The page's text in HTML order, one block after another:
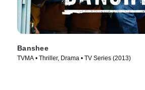
Banshee
TVMA • Thriller, Drama • TV Series (2013)